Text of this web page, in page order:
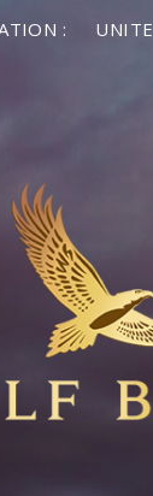
:
first time,